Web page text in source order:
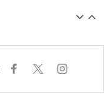
F
E
X I
T